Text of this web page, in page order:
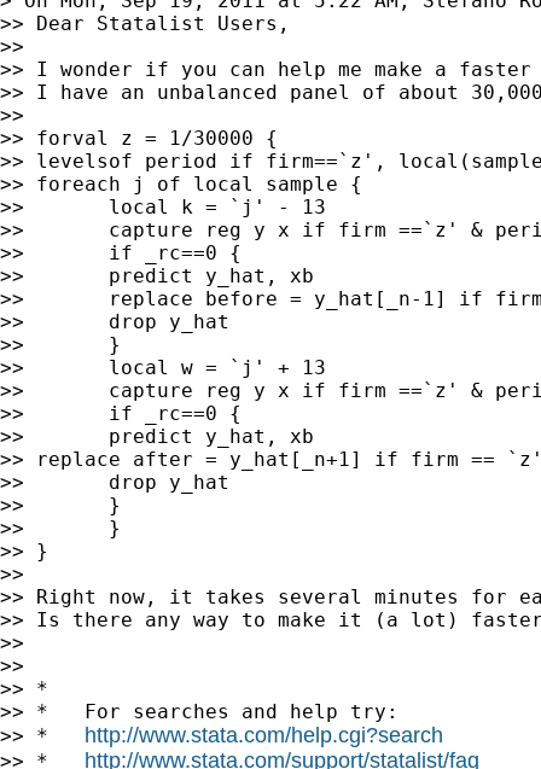
>> Dear Statalist Users,
>>
>> I wonder if you can help me make a faster
>> I have an unbalanced panel of about
>>
>> forval z = 1/30000 {
>> levelsof period if firm==`z',
>> foreach j of local sample {
>>       local k = `j' - 13
>>       capture reg y x if firm ==`z' &
>>       if _rc==0 {
>>       predict y_hat, xb
>>       replace before = y_hat[_n-1] if
>>       drop y_hat
>>       }
>>       local w = `j' + 13
>>       capture reg y x if firm ==`z' &
>>       if _rc==0 {
>>       predict y_hat, xb
>> replace after = y_hat[_n+1] if firm ==
>>       drop y_hat
>>       }
>>       }
>> }
>>
>> Right now, it takes several minutes for
>> Is there any way to make it (a lot)
>>
>>
>> *
>> *   For searches and help try:
>> * http://www.stata.com/help.cgi?search
>> * http://www.stata.com/support/statalist/faq